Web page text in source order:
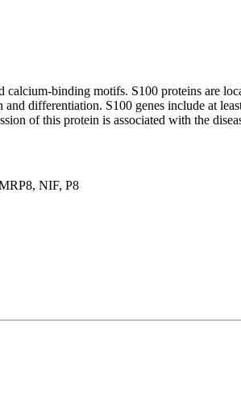
binding motifs. S100 proteins are
differentiation. S100 genes include at
of this protein is associated with the
NIF, P8